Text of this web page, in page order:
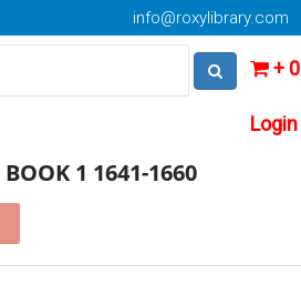
info@roxylibrary.com
+ 0
Login
1 1641-1660